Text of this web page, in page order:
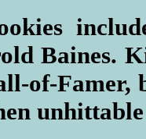
Baines.
of-Famer,